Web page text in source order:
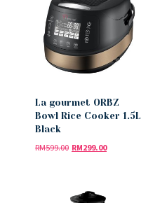
La gourmet ORBZ
Bowl Rice Cooker 1.5L
Black
RM599.00 RM299.00